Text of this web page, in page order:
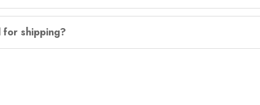
for shipping?